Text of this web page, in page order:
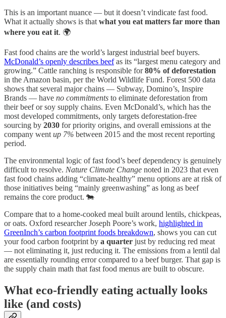
This is an important nuance — but it doesn’t vindicate fast food.
What it actually shows is that what you eat matters far more than
where you eat it. 🌍
Fast food chains are the world’s largest industrial beef buyers.
McDonald’s openly describes beefas its “largest menu category and
growing.” Cattle ranching is responsible for80% of deforestation
in the Amazon basin, per the World Wildlife Fund. Forest 500 data
shows that several major chains — Subway, Domino’s, Inspire
Brands — have no commitments to eliminate deforestation from
their beef or soy supply chains. Even McDonald’s, which has the
most developed commitments, only targets deforestation-free
sourcing by 2030 for priority origins, and overall emissions at the
company went up 7% between 2015 and the most recent reporting
period.
The environmental logic of fast food’s beef dependency is genuinely
difficult to resolve. Nature Climate Change noted in 2023 that even
fast food chains adding “climate-healthy” menu options are at risk of
those initiatives being “mainly greenwashing” as long as beef
remains the core product. 🐄
Compare that to a home-cooked meal built around lentils, chickpeas,
or oats. Oxford researcher Joseph Poore’s work, highlighted in
GreenInch’s carbon footprint foods breakdown, shows you can cut
your food carbon footprint by a quarter just by reducing red meat
— not eliminating it, just reducing it. The emissions from a lentil dal
are essentially rounding error compared to a beef burger. That gap is
the supply chain math that fast food menus are built to obscure.
What eco-friendly eating actually looks
like (and costs)